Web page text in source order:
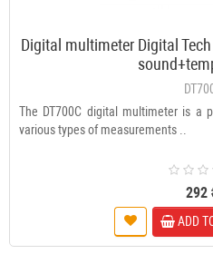
Digital multimeter Digital
The DT700C digital multimeter is a
various types of measurements ..
292
ADD